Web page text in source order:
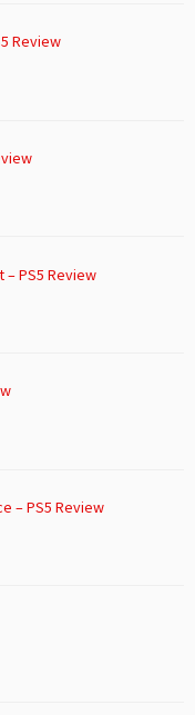
Review
– PS5 Review
– PS5 Review